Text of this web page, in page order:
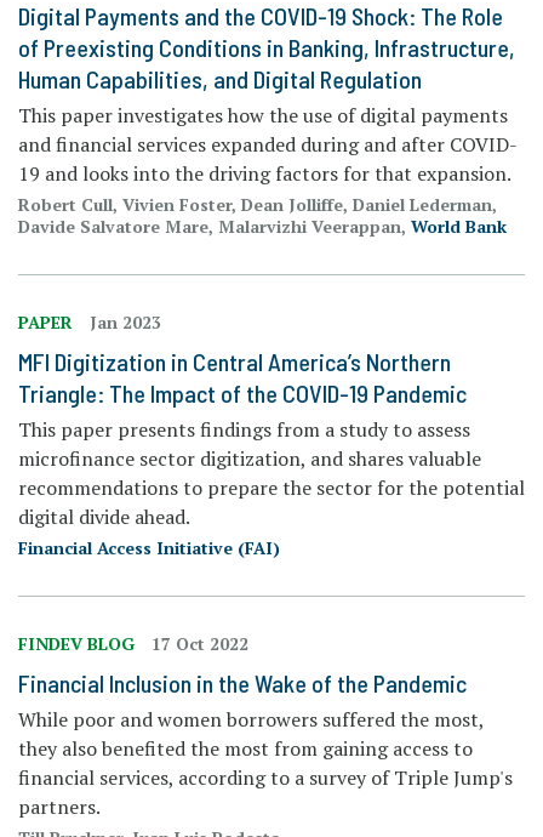
Digital Payments and the COVID-19 Shock: The Role
of Preexisting Conditions in Banking, Infrastructure,
Human Capabilities, and Digital Regulation
This paper investigates how the use of digital payments
and financial services expanded during and after COVID-
19 and looks into the driving factors for that expansion.
Robert Cull, Vivien Foster, Dean Jolliffe, Daniel Lederman,
Davide Salvatore Mare, Malarvizhi Veerappan, World Bank
PAPER Jan 2023
MFI Digitization in Central America’s Northern
Triangle: The Impact of the COVID-19 Pandemic
This paper presents findings from a study to assess
microfinance sector digitization, and shares valuable
recommendations to prepare the sector for the potential
digital divide ahead.
Financial Access Initiative (FAI)
FINDEV BLOG 17 Oct 2022
Financial Inclusion in the Wake of the Pandemic
While poor and women borrowers suffered the most,
they also benefited the most from gaining access to
financial services, according to a survey of Triple Jump's
partners.